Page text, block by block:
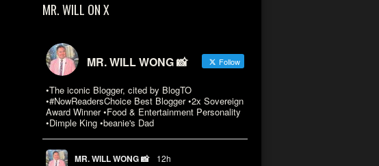
MR. WILL ON X
MR. WILL WONG 📸 Follow
•The iconic Blogger, cited by BlogTO
•#NowReadersChoice Best Blogger •2x Sovereign
Award Winner •Food & Entertainment Personality
•Dimple King •beanie's Dad
MR. WILL WONG 📸 12h